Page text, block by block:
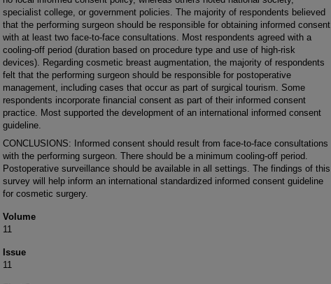
specialist college, or government policies. The majority of respondents believed
that the performing surgeon should be responsible for obtaining informed consent
with at least two face-to-face consultations. Most respondents agreed with a
cooling-off period (duration based on procedure type and use of high-risk
devices). Regarding cosmetic breast augmentation, the majority of respondents
felt that the performing surgeon should be responsible for postoperative
management, including cases that occur as part of surgical tourism. Some
respondents incorporate financial consent as part of their informed consent
practice. Most supported the development of an international informed consent
guideline.
CONCLUSIONS: Informed consent should result from face-to-face consultations
with the performing surgeon. There should be a minimum cooling-off period.
Postoperative surveillance should be available in all settings. The findings of this
survey will help inform an international standardized informed consent guideline
for cosmetic surgery.
Volume
11
Issue
11